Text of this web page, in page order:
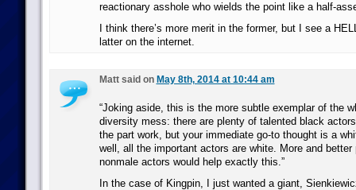
reactionary asshole who wields the point like a half-
I think there’s more merit in the former, but I see a
latter on the internet.
Matt said on May 8th, 2014 at 10:44 am
“Joking aside, this is the more subtle exemplar of the
diversity mess: there are plenty of talented black
the part work, but your immediate go-to thought is a
well, all the important actors are white. More and better
nonmale actors would help exactly this.”
In the case of Kingpin, I just wanted a giant,